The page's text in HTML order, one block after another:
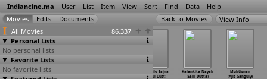
Indiancine.ma User List Item View Sort Find Data Help
All Movies
86,337
Personal Lists
No personal lists
Favorite Lists
No favorite lists
View Info
Jackpotlo
Gudachari (B.
Aan Milo Sajna
(Mukul Dutt)
Kalankita Nayak
(Salil Dutta)
Muktisnan
(Ajit Ganguly)